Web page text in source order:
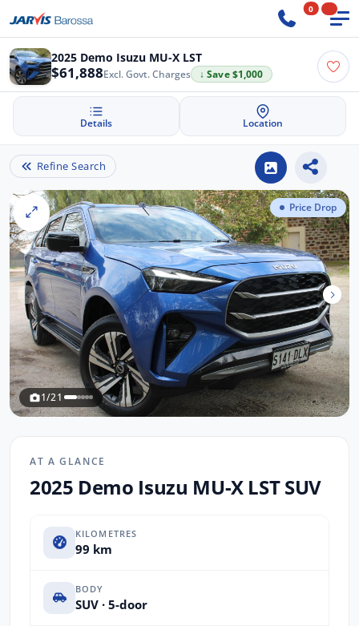
0
2025 Demo Isuzu MU-X LST
$61,888 ↓ Save $1,000
Excl. Govt. Charges
Details Location
Refine Search
Price Drop
1/21
AT A GLANCE
2025 Demo Isuzu MU-X LST SUV
KILOMETRES
99 km
BODY
SUV · 5-door